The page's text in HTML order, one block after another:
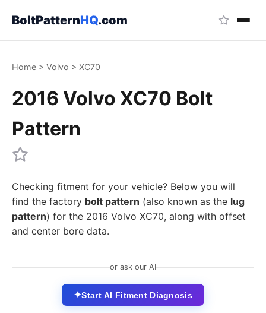
BoltPatternHQ.com
Home > Volvo > XC70
2016 Volvo XC70 Bolt
Pattern
Checking fitment for your vehicle? Below you will
find the factory bolt pattern (also known as the lug
pattern) for the 2016 Volvo XC70, along with offset
and center bore data.
or ask our AI
✦Start AI Fitment Diagnosis